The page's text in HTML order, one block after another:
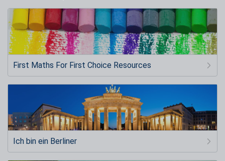
First Maths For First Choice Resources
Ich bin ein Berliner